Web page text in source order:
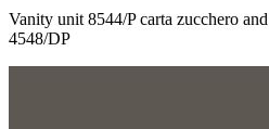
Vanity unit 8544/P carta zucchero
4548/DP